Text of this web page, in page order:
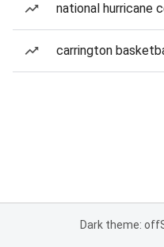
national hurricane
carrington
Dark theme: off